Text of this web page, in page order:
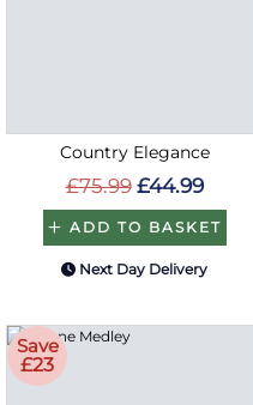
Country Elegance
£75.99 £44.99
ADD TO BASKET
Next Day Delivery
Save
£23